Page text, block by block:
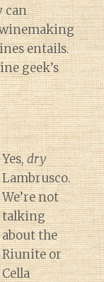
can
entails.
geek’s
Yes,dry
Lambrusco.
We’re not
talking
about the
Riunite or
Cella